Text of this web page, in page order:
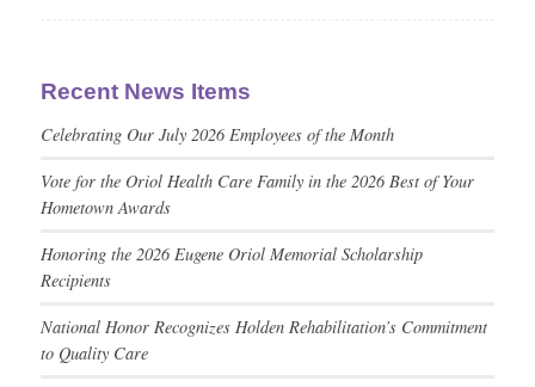
Recent News Items
Celebrating Our July 2026 Employees of the Month
Vote for the Oriol Health Care Family in the 2026 Best of Your
Hometown Awards
Honoring the 2026 Eugene Oriol Memorial Scholarship
Recipients
National Honor Recognizes Holden Rehabilitation’s Commitment
to Quality Care